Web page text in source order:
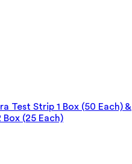
Test Strip 1 Box (50 Each) &
(25 Each)